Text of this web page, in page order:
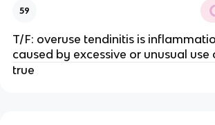
59
T/F: overuse tendinitis is
caused by excessive or unusual use
true